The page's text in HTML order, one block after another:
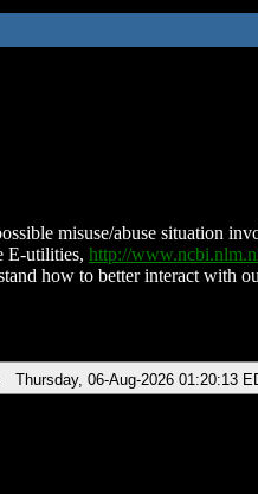
misuse/abuse situation
E-utilities, http://
how to better interact with
Thursday, 06-Aug-2026 01:20:13